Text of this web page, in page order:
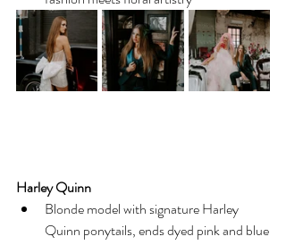
Harley Quinn
Blonde model with signature Harley
Quinn ponytails, ends dyed pink and blue